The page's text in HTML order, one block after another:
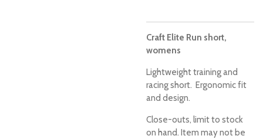
Craft Elite Run short,
womens
Lightweight training and
racing short. Ergonomic fit
and design.
Close-outs, limit to stock
on hand. Item may not be